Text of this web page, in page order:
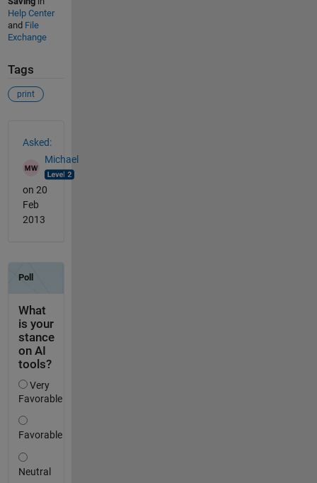
Help Center
and File
Exchange
Tags
print
Asked:
Michael
on 20
Feb
2013